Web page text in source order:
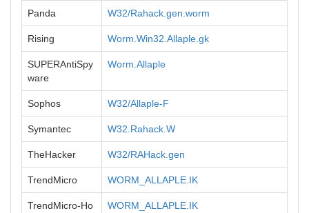
Panda W32/Rahack.gen.worm
Rising Worm.Win32.Allaple.gk
SUPERAntiSpy
ware
Worm.Allaple
Sophos W32/Allaple-F
Symantec W32.Rahack.W
TheHacker W32/RAHack.gen
TrendMicro WORM_ALLAPLE.IK
TrendMicro-Ho
WORM_ALLAPLE.IK